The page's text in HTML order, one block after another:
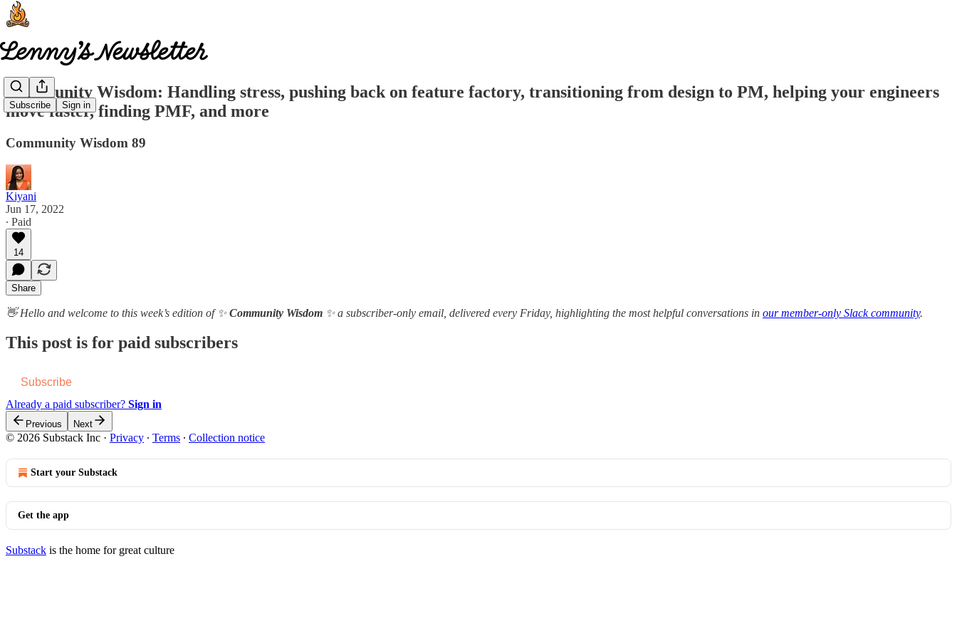
Subscribe Sign in
Community Wisdom: Handling stress, pushing back on feature factory, transitioning from design to PM, helping your engineers
move faster, finding PMF, and more
Community Wisdom 89
Kiyani
Jun 17, 2022
∙ Paid
14
Share
👋 Hello and welcome to this week’s edition of ✨Community Wisdom ✨ a subscriber-only email, delivered every Friday, highlighting the most helpful conversations in our member-only Slack community.
This post is for paid subscribers
Subscribe
Already a paid subscriber? Sign in
Previous Next
© 2026 Substack Inc · Privacy ∙ Terms ∙ Collection notice
Start your Substack
Get the app
Substack is the home for great culture